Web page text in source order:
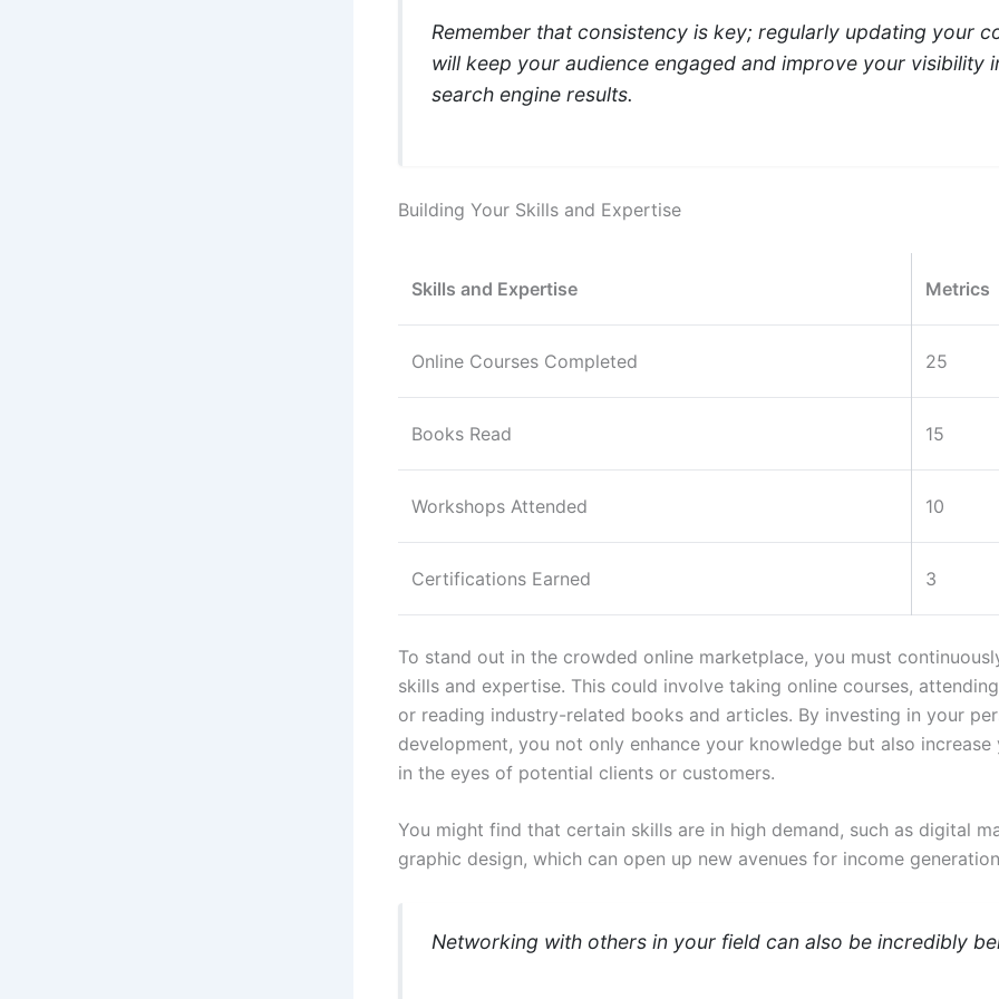
Remember that consistency is key; regularly updating your
will keep your audience engaged and improve your visibility
search engine results.
Building Your Skills and Expertise
Skills and Expertise Metrics
Online Courses Completed 25
Books Read 15
Workshops Attended 10
Certifications Earned 3
To stand out in the crowded online marketplace, you must
skills and expertise. This could involve taking online courses,
or reading industry-related books and articles. By investing in your
development, you not only enhance your knowledge but also increase
in the eyes of potential clients or customers.
You might find that certain skills are in high demand, such as digital
graphic design, which can open up new avenues for income
Networking with others in your field can also be incredibly